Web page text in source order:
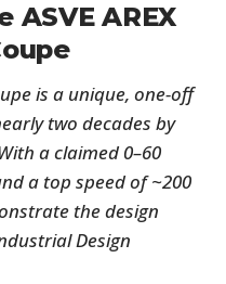
ASVE AREX
is a unique, one-off
two decades by
a claimed 0–60
a top speed of ~200
the design
Design